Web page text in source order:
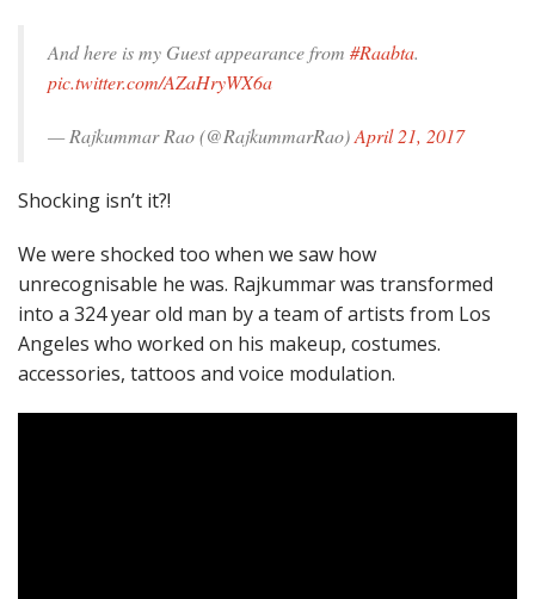
And here is my Guest appearance from #Raabta.
pic.twitter.com/AZaHryWX6a
— Rajkummar Rao (@RajkummarRao)April 21, 2017
Shocking isn’t it?!
We were shocked too when we saw how
unrecognisable he was. Rajkummar was transformed
into a 324 year old man by a team of artists from Los
Angeles who worked on his makeup, costumes.
accessories, tattoos and voice modulation.